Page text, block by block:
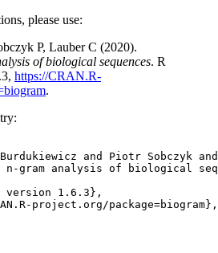
please use:
P, Lauber C (2020).
of biological sequences. R
https://CRAN.R-
.
and Piotr Sobczyk
n-gram analysis of biological
version 1.6.3},
project.org/package=biogram},